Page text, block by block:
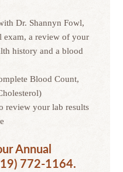
Dr. Shannyn Fowl,
exam, a review of your
history and a blood
Blood Count,
review your lab results
Annual
772-1164.